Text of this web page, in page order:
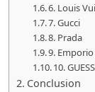
6. Louis
7. Gucci
8. Prada
9.
10. GUESS
Conclusion